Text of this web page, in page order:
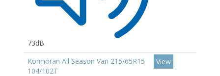
73dB
Kormoran All Season Van 215/65R15
104/102T
View